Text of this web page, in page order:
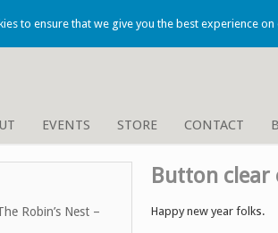
EVENTS STORE CONTACT
Button clear
Happy new year folks.
Robin’s Nest –
to ensure that we give you the best experience